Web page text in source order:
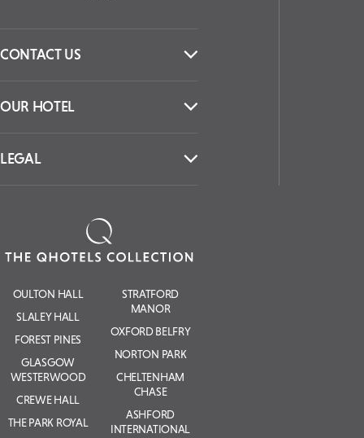
CONTACT US
OUR HOTEL
LEGAL
OULTON HALL
SLALEY HALL
FOREST PINES
GLASGOW
WESTERWOOD
CREWE HALL
THE PARK ROYAL
STRATFORD
MANOR
OXFORD BELFRY
NORTON PARK
CHELTENHAM
CHASE
ASHFORD
INTERNATIONAL